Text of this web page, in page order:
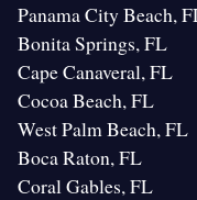
Panama City Beach,
Bonita Springs, FL
Cape Canaveral, FL
Cocoa Beach, FL
West Palm Beach, FL
Boca Raton, FL
Coral Gables, FL